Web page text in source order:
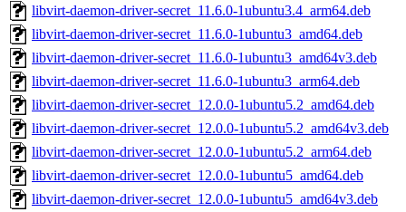
libvirt-daemon-driver-secret_11.6.0-1ubuntu3.4_arm64.deb
libvirt-daemon-driver-secret_11.6.0-1ubuntu3_amd64.deb
libvirt-daemon-driver-secret_11.6.0-1ubuntu3_amd64v3.deb
libvirt-daemon-driver-secret_11.6.0-1ubuntu3_arm64.deb
libvirt-daemon-driver-secret_12.0.0-1ubuntu5.2_amd64.deb
libvirt-daemon-driver-secret_12.0.0-1ubuntu5.2_amd64v3.deb
libvirt-daemon-driver-secret_12.0.0-1ubuntu5.2_arm64.deb
libvirt-daemon-driver-secret_12.0.0-1ubuntu5_amd64.deb
libvirt-daemon-driver-secret_12.0.0-1ubuntu5_amd64v3.deb